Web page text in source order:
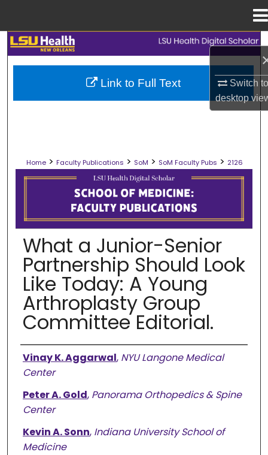
Switch
desktop
Search
Browse Collections
Digital Commons Network™
Home > Faculty Publications > SoM > SoM Faculty Pubs > 2126
SCHOOL OF MEDICINE FACULTY
What a Junior-Senior
Partnership Should Look
Like Today: A Young
Arthroplasty Group
Committee Editorial.
Authors
Vinay K. Aggarwal, NYU Langone Medical
Center
Peter A. Gold, Panorama Orthopedics & Spine
Center
Kevin A. Sonn, Indiana University School of
Medicine
Link to Full Text